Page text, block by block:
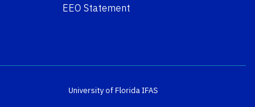
EEO Statement
University of FloridaIFAS